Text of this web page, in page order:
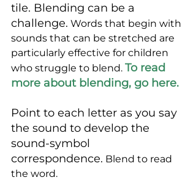
tile. Blending can be a
challenge. Words that begin with
sounds that can be stretched are
particularly effective for children
who struggle to blend. To read
more about blending, go here.
Point to each letter as you say
the sound to develop the
sound-symbol
correspondence. Blend to read
the word.